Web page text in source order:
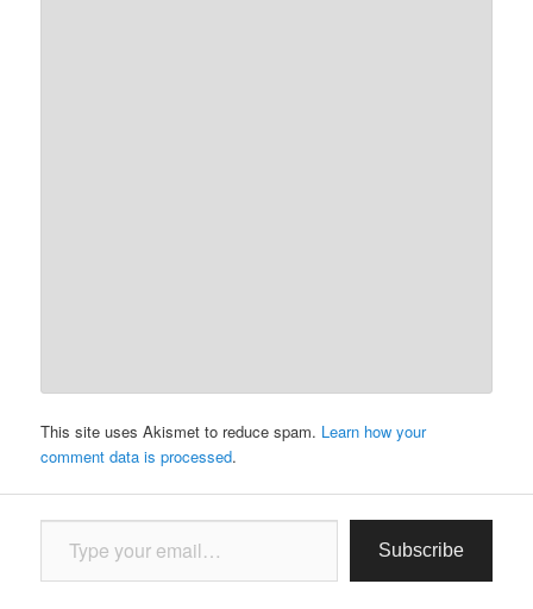
This site uses Akismet to reduce spam. Learn how your
comment data is processed.
Type your email…
Subscribe